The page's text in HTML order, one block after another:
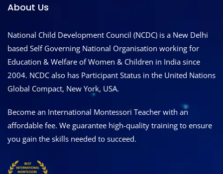
About Us
National Child Development Council (NCDC) is a New Delhi
based Self Governing National Organisation working for
Education & Welfare of Women & Children in India since
2004. NCDC also has Participant Status in the United Nations
Global Compact, New York, USA.
Become an International Montessori Teacher with an
affordable fee. We guarantee high-quality training to ensure
you gain the skills needed to succeed.